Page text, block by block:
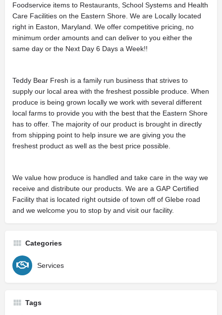
Foodservice items to Restaurants, School Systems and Health
Care Facilities on the Eastern Shore. We are Locally located
right in Easton, Maryland. We offer competitive pricing, no
minimum order amounts and can deliver to you either the
same day or the Next Day 6 Days a Week!!
Teddy Bear Fresh is a family run business that strives to
supply our local area with the freshest possible produce. When
produce is being grown locally we work with several different
local farms to provide you with the best that the Eastern Shore
has to offer. The majority of our product is brought in directly
from shipping point to help insure we are giving you the
freshest product as well as the best price possible.
We value how produce is handled and take care in the way we
receive and distribute our products. We are a GAP Certified
Facility that is located right outside of town off of Glebe road
and we welcome you to stop by and visit our facility.
Categories
Services
Tags